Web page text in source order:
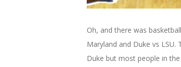
Oh, and there was
Maryland and Duke vs
Duke but most people in